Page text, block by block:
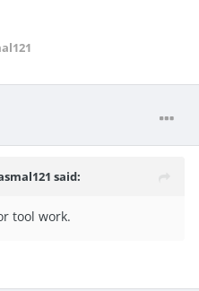
said:
tool work.